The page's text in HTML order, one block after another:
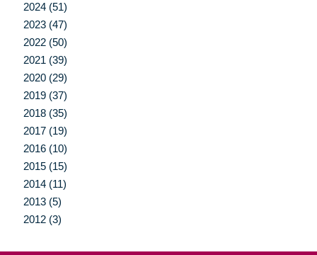
2024 (51)
2023 (47)
2022 (50)
2021 (39)
2020 (29)
2019 (37)
2018 (35)
2017 (19)
2016 (10)
2015 (15)
2014 (11)
2013 (5)
2012 (3)